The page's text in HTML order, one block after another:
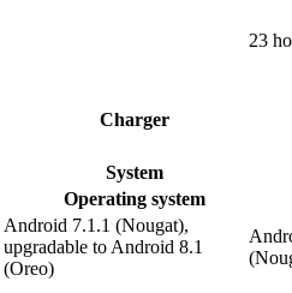
23
Charger
System
Operating system
Android 7.1.1 (Nougat),
upgradable to Android 8.1
(Oreo)